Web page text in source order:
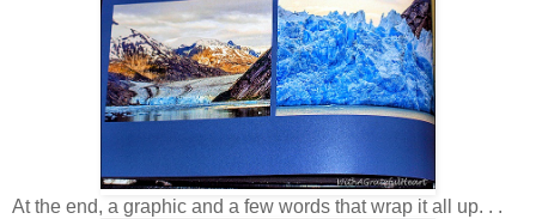
At the end, a graphic and a few words that wrap it all up. . .